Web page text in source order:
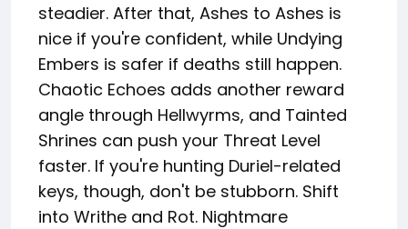
steadier. After that, Ashes to Ashes is
nice if you're confident, while Undying
Embers is safer if deaths still happen.
Chaotic Echoes adds another reward
angle through Hellwyrms, and Tainted
Shrines can push your Threat Level
faster. If you're hunting Duriel-related
keys, though, don't be stubborn. Shift
into Writhe and Rot. Nightmare